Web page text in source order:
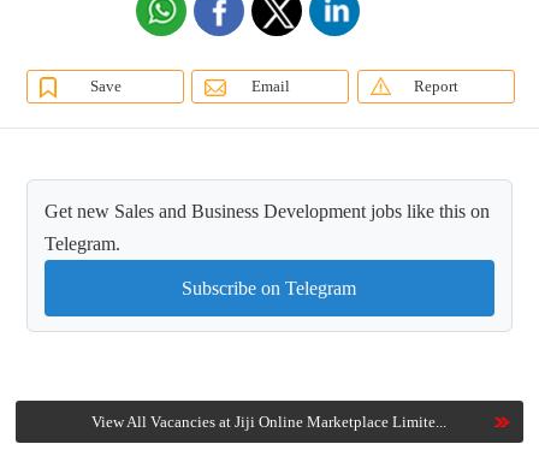
Save Email Report
Get new Sales and Business Development jobs like this on
Telegram.
Subscribe on Telegram
View All Vacancies at Jiji Online Marketplace Limite...